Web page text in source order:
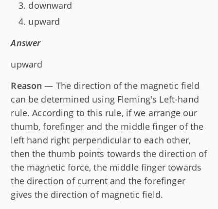
downward
upward
Answer
upward
Reason — The direction of the magnetic field
can be determined using Fleming's Left-hand
rule. According to this rule, if we arrange our
thumb, forefinger and the middle finger of the
left hand right perpendicular to each other,
then the thumb points towards the direction of
the magnetic force, the middle finger towards
the direction of current and the forefinger
gives the direction of magnetic field.